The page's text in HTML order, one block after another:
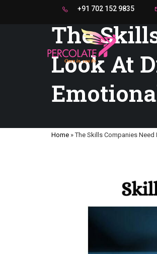
+91 702 152 9835
The
Look At
Home »The Skills Companies